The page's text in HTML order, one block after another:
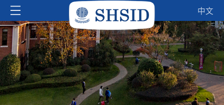
中文